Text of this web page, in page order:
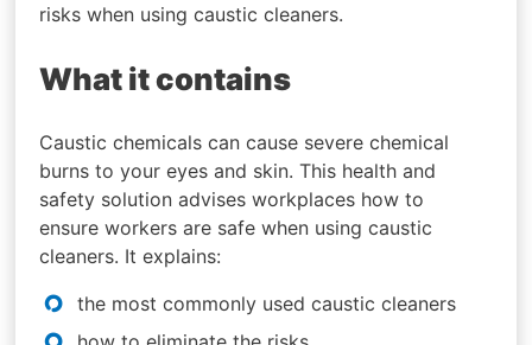
risks when using caustic cleaners.
What it contains
Caustic chemicals can cause severe chemical
burns to your eyes and skin. This health and
safety solution advises workplaces how to
ensure workers are safe when using caustic
cleaners. It explains:
the most commonly used caustic cleaners